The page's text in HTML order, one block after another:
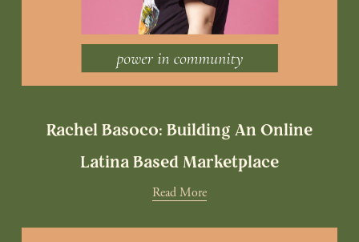
Rachel Basoco: Building An Online
Latina Based Marketplace
Read More